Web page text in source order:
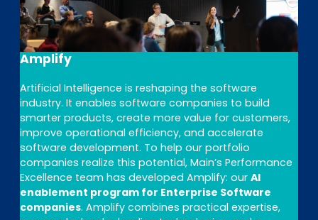
Amplify
Artificial Intelligence is reshaping the software
industry. It enables software companies to build
smarter products, create more value for customers,
improve operational efficiency, and accelerate
software development. To help our portfolio
companies realize this potential, Main’s Performance
Excellence team has developed Amplify: our AI
enablement program for Enterprise Software
companies. Amplify combines practical expertise,